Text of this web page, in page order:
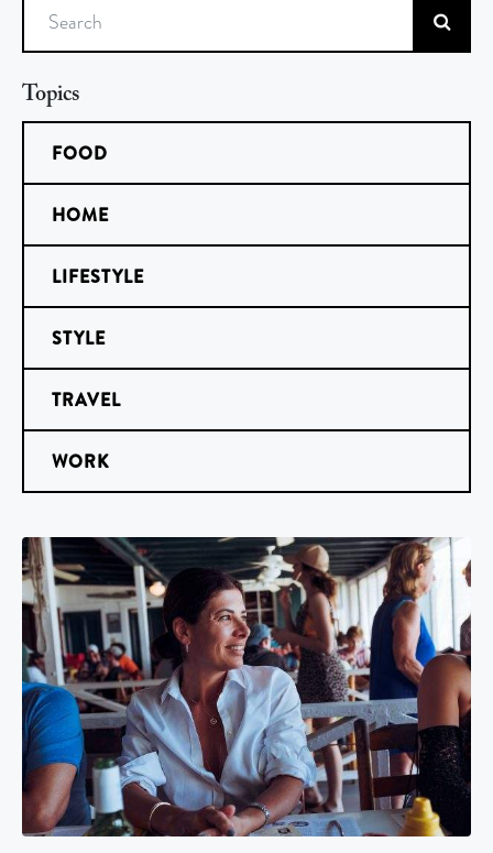
Search
Topics
FOOD
HOME
LIFESTYLE
STYLE
TRAVEL
WORK